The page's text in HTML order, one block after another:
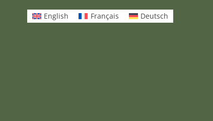
English Français Deutsch